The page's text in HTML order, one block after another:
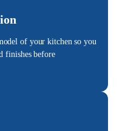
of your kitchen so you
finishes before